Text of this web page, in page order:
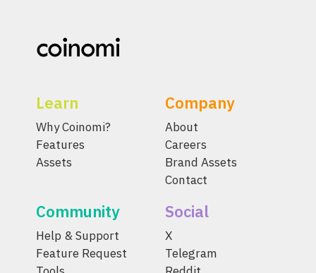
Learn
Why Coinomi?
Features
Assets
Company
About
Careers
Brand Assets
Contact
Community
Help & Support
Feature Request
Social
X
Telegram